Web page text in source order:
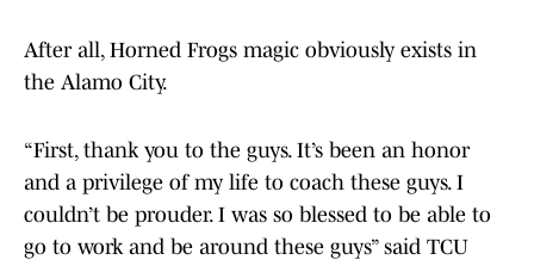
After all, Horned Frogs magic obviously exists in
the Alamo City.
“First, thank you to the guys. It’s been an honor
and a privilege of my life to coach these guys. I
couldn’t be prouder. I was so blessed to be able to
go to work and be around these guys” said TCU